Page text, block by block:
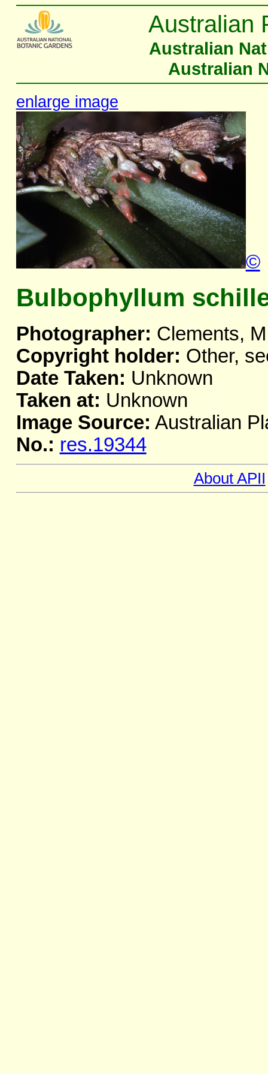
Australian
Australian
Australian
enlarge image
©
Bulbophyllum
Photographer: Clements,
Copyright holder: Other,
Date Taken: Unknown
Taken at: Unknown
Image Source: Australian
No.: res.19344
About APII